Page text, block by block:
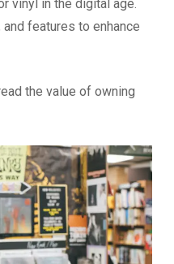
vinyl in the digital age.
features to enhance
the value of owning